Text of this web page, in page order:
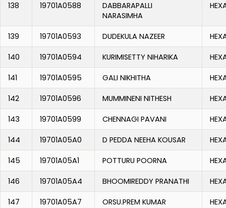
138 19701A0588
DABBARAPALLI
NARASIMHA
139 19701A0593 DUDEKULA NAZEER
140 19701A0594 KURIMISETTY NIHARIKA
141 19701A0595 GALI NIKHITHA
142 19701A0596 MUMMINENI NITHESH
143 19701A0599 CHENNAGI PAVANI
144 19701A05A0 D PEDDA NEEHA KOUSAR
145 19701A05A1 POTTURU POORNA
146 19701A05A4 BHOOMIREDDY PRANATHI
147 19701A05A7 ORSU.PREM KUMAR